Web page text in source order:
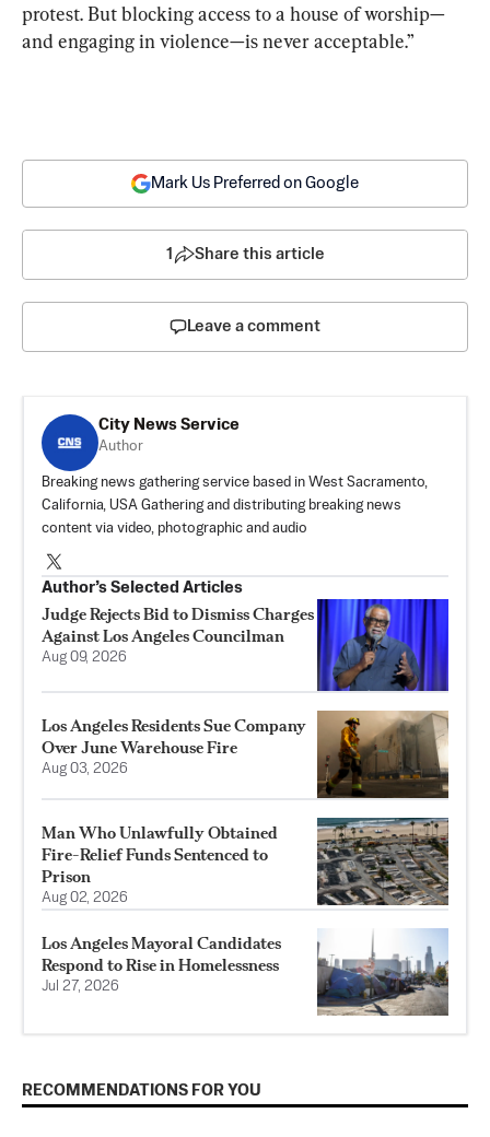
protest. But blocking access to a house of worship—
and engaging in violence—is never acceptable.”
Mark Us Preferred on Google
1 Share this article
Leave a comment
City News Service
Author
Breaking news gathering service based in West Sacramento,
California, USA Gathering and distributing breaking news
content via video, photographic and audio
Author’s Selected Articles
Judge Rejects Bid to Dismiss Charges
Against Los Angeles Councilman
Aug 09, 2026
Los Angeles Residents Sue Company
Over June Warehouse Fire
Aug 03, 2026
Man Who Unlawfully Obtained
Fire-Relief Funds Sentenced to
Prison
Aug 02, 2026
Los Angeles Mayoral Candidates
Respond to Rise in Homelessness
Jul 27, 2026
RECOMMENDATIONS FOR YOU